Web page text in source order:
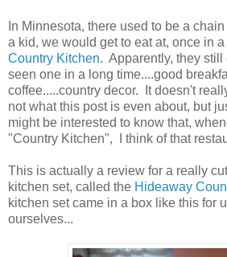
In Minnesota, there used to be a
a kid, we would get to eat at, once in
Country Kitchen. Apparently, they still
seen one in a long time....good
coffee.....country decor. It doesn't
not what this post is even about, but
might be interested to know that,
"Country Kitchen", I think of that
This is actually a review for a really
kitchen set, called the Hideaway
kitchen set came in a box like this for
ourselves...